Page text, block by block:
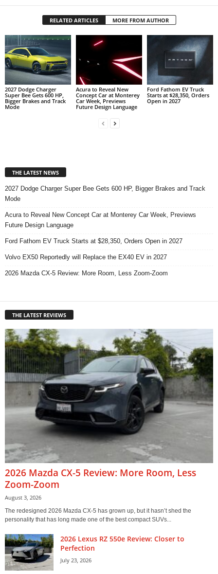
RELATED ARTICLES MORE FROM AUTHOR
2027 Dodge Charger
Super Bee Gets 600 HP,
Bigger Brakes and Track
Mode
Acura to Reveal New
Concept Car at Monterey
Car Week, Previews
Future Design Language
Ford Fathom EV Truck
Starts at $28,350, Orders
Open in 2027
THE LATEST NEWS
2027 Dodge Charger Super Bee Gets 600 HP, Bigger Brakes and Track
Mode
Acura to Reveal New Concept Car at Monterey Car Week, Previews
Future Design Language
Ford Fathom EV Truck Starts at $28,350, Orders Open in 2027
Volvo EX50 Reportedly will Replace the EX40 EV in 2027
2026 Mazda CX-5 Review: More Room, Less Zoom-Zoom
THE LATEST REVIEWS
2026 Mazda CX-5 Review: More Room, Less
Zoom-Zoom
August 3, 2026
The redesigned 2026 Mazda CX-5 has grown up, but it hasn’t shed the
personality that has long made one of the best compact SUVs...
2026 Lexus RZ 550e Review: Closer to
Perfection
July 23, 2026